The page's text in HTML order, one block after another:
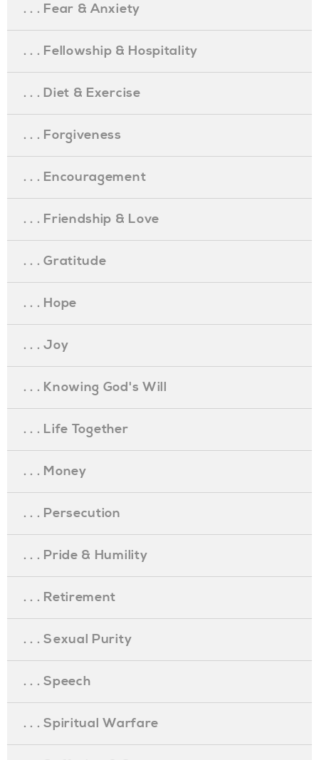
. . . Fear & Anxiety
. . . Fellowship & Hospitality
. . . Diet & Exercise
. . . Forgiveness
. . . Encouragement
. . . Friendship & Love
. . . Gratitude
. . . Hope
. . . Joy
. . . Knowing God's Will
. . . Life Together
. . . Money
. . . Persecution
. . . Pride & Humility
. . . Retirement
. . . Sexual Purity
. . . Speech
. . . Spiritual Warfare